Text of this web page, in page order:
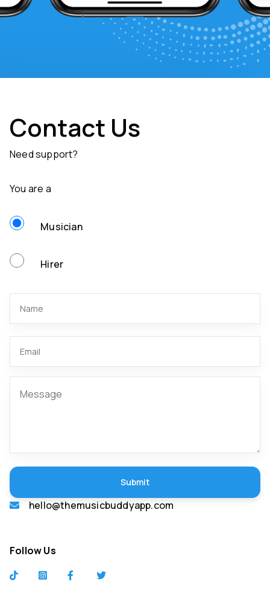
Contact Us
Need support?
You are a
Musician
Hirer
Submit
hello@themusicbuddyapp.com
Follow Us